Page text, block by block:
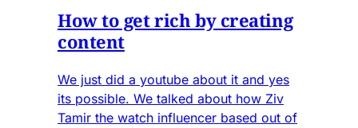
How to get rich by creating
content
We just did a youtube about it and yes
its possible. We talked about how Ziv
Tamir the watch influencer based out of